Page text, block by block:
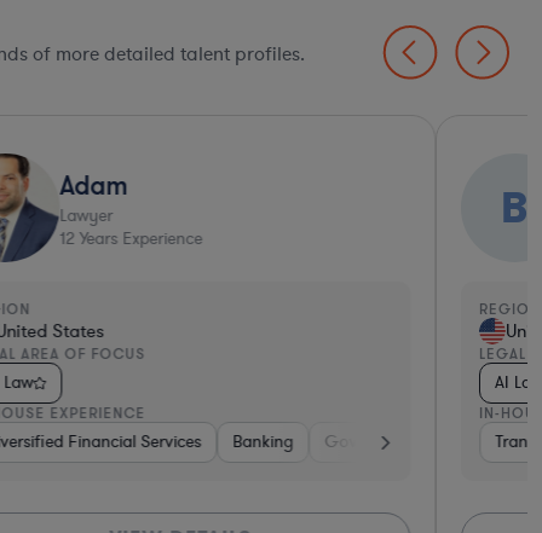
of more detailed talent profiles.
Telecom Brokerage Retail Diversified Financial
Food & Beverages Education Professional Services
Adam
Lawyer
12 Years Experience
States
AREA OF FOCUS
Law
EXPERIENCE
Financial Services Banking Government
B
REGION
LEGAL
AI Law
IN-